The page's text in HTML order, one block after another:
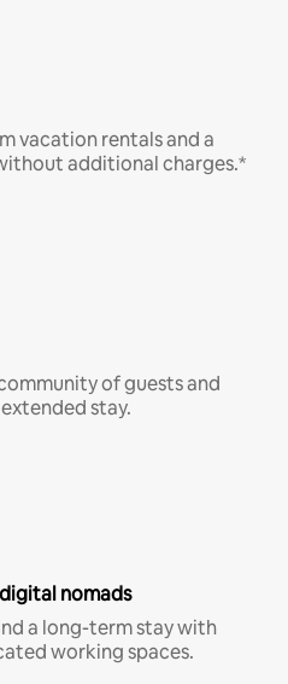
vacation rentals and a
additional charges.*
of guests and
stay.
nomads
a long-term stay with
working spaces.